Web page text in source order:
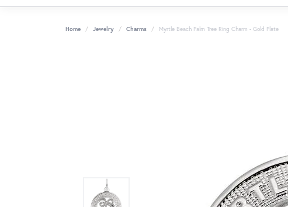
Home Jewelry Charms Myrtle Beach Palm Tree Ring Charm - Gold Plate